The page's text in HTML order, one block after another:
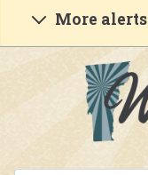
More alerts
Skip to main content